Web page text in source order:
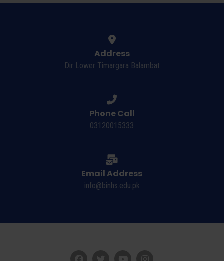
Address
Dir Lower Timargara Balambat
Phone Call
03120015333
Email Address
info@binhs.edu.pk